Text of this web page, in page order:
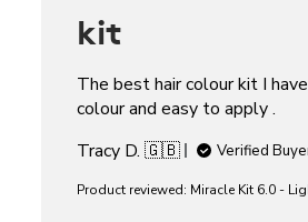
kit
The best hair colour kit I
colour and easy to apply .
Tracy D. 🇬🇧
Verified
Product reviewed: Miracle Kit 6.0 -